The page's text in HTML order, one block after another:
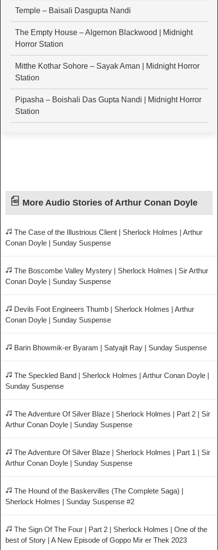
Temple – Baisali Dasgupta Nandi
The Empty House – Algernon Blackwood | Midnight
Horror Station
Mitthe Kothar Sohore – Sayak Aman | Midnight Horror
Station
Pipasha – Boishali Das Gupta Nandi | Midnight Horror
Station
More Audio Stories of Arthur Conan Doyle
The Case of the Illustrious Client | Sherlock Holmes | Arthur
Conan Doyle | Sunday Suspense
The Boscombe Valley Mystery | Sherlock Holmes | Sir Arthur
Conan Doyle | Sunday Suspense
Devils Foot Engineers Thumb | Sherlock Holmes | Arthur
Conan Doyle | Sunday Suspense
Barin Bhowmik-er Byaram | Satyajit Ray | Sunday Suspense
The Speckled Band | Sherlock Holmes | Arthur Conan Doyle |
Sunday Suspense
The Adventure Of Silver Blaze | Sherlock Holmes | Part 2 | Sir
Arthur Conan Doyle | Sunday Suspense
The Adventure Of Silver Blaze | Sherlock Holmes | Part 1 | Sir
Arthur Conan Doyle | Sunday Suspense
The Hound of the Baskervilles (The Complete Saga) |
Sherlock Holmes | Sunday Suspense #2
The Sign Of The Four | Part 2 | Sherlock Holmes | One of the
best of Story | A New Episode of Goppo Mir er Thek 2023